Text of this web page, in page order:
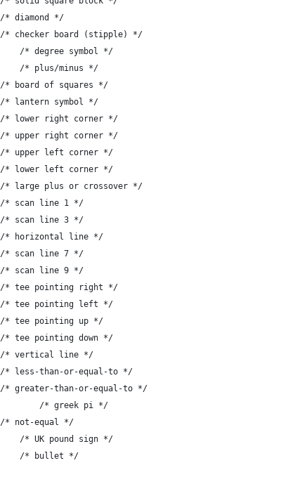
+	{ '`', "#" },	/* diamond */
+	{ 'a', "#" },	/* checker board (stipple) */
+	{ 'f', "#" },		/* degree symbol */
+	{ 'g', "#" },		/* plus/minus */
+	{ 'h', "#" },	/* board of squares */
+	{ 'i', "" },	/* lantern symbol */
+	{ 'j', "+" },	/* lower right corner */
+	{ 'k', "+" },	/* upper right corner */
+	{ 'l', "+" },	/* upper left corner */
+	{ 'm', "+" },	/* lower left corner */
+	{ 'n', "+" },	/* large plus or crossover */
+	{ 'o', "_" },	/* scan line 1 */
+	{ 'p', "_" },	/* scan line 3 */
+	{ 'q', "-" },	/* horizontal line */
+	{ 'r', "_" },	/* scan line 7 */
+	{ 's', "_" },	/* scan line 9 */
+	{ 't', "+" },	/* tee pointing right */
+	{ 'u', "+" },	/* tee pointing left */
+	{ 'v', "+" },	/* tee pointing up */
+	{ 'w', "+" },	/* tee pointing down */
+	{ 'x', "|" },	/* vertical line */
+	{ 'y', "#" },	/* less-than-or-equal-to */
+	{ 'z', "#" },	/* greater-than-or-equal-to */
+	{ '{', "#" },   		/* greek pi */
+	{ '|', "#" },	/* not-equal */
+	{ '}', "#" },		/* UK pound sign */
+	{ '~', "*" }		/* bullet */